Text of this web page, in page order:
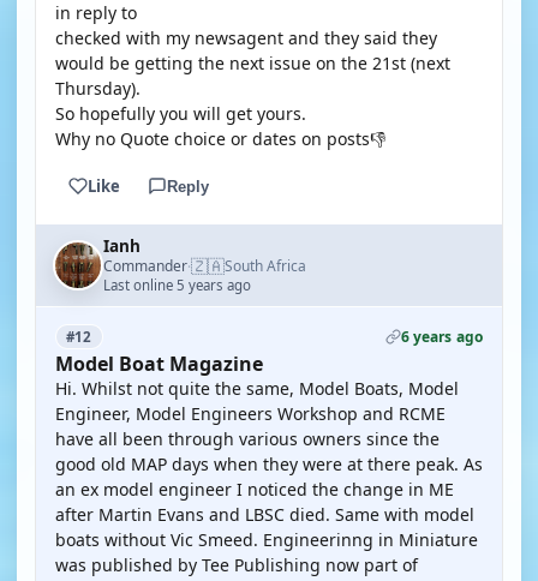
in reply to
checked with my newsagent and they said they
would be getting the next issue on the 21st (next
Thursday).
So hopefully you will get yours.
Why no Quote choice or dates on posts👎
Like Reply
Ianh
Commander·🇿🇦South Africa
Last online 5 years ago
#12 6 years ago
Model Boat Magazine
Hi. Whilst not quite the same, Model Boats, Model
Engineer, Model Engineers Workshop and RCME
have all been through various owners since the
good old MAP days when they were at there peak. As
an ex model engineer I noticed the change in ME
after Martin Evans and LBSC died. Same with model
boats without Vic Smeed. Engineerinng in Miniature
was published by Tee Publishing now part of